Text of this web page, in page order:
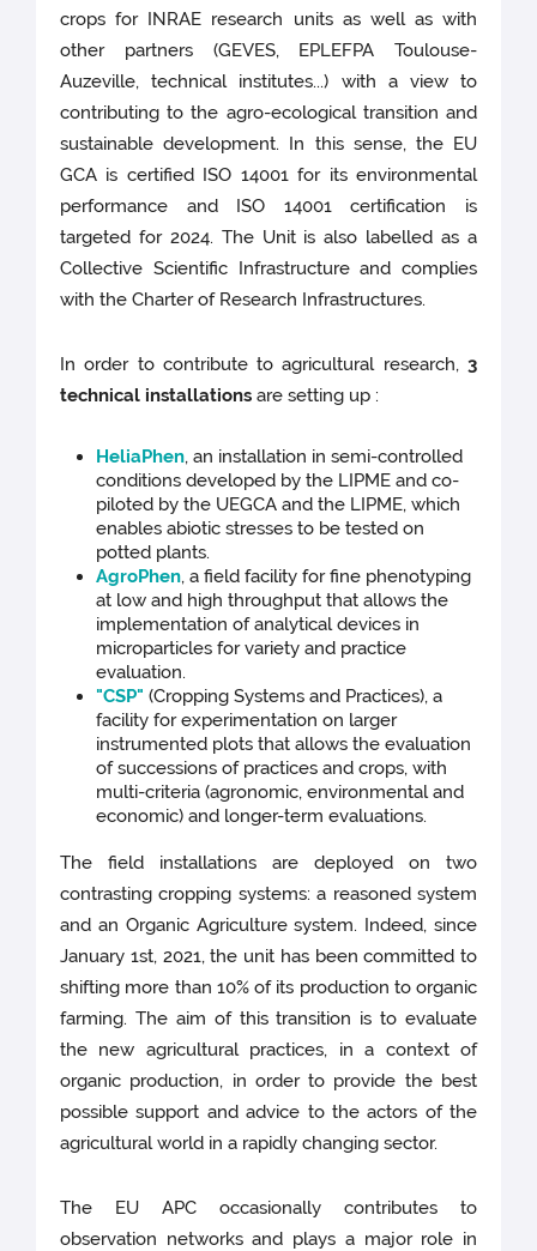
crops for INRAE research units as well as with
other partners (GEVES, EPLEFPA Toulouse-
Auzeville, technical institutes...) with a view to
contributing to the agro-ecological transition and
sustainable development. In this sense, the EU
GCA is certified ISO 14001 for its environmental
performance and ISO 14001 certification is
targeted for 2024. The Unit is also labelled as a
Collective Scientific Infrastructure and complies
with the Charter of Research Infrastructures.
In order to contribute to agricultural research, 3
technical installations are setting up :
HeliaPhen, an installation in semi-controlled
conditions developed by the LIPME and co-
piloted by the UEGCA and the LIPME, which
enables abiotic stresses to be tested on
potted plants.
AgroPhen, a field facility for fine phenotyping
at low and high throughput that allows the
implementation of analytical devices in
microparticles for variety and practice
evaluation.
"CSP" (Cropping Systems and Practices), a
facility for experimentation on larger
instrumented plots that allows the evaluation
of successions of practices and crops, with
multi-criteria (agronomic, environmental and
economic) and longer-term evaluations.
The field installations are deployed on two
contrasting cropping systems: a reasoned system
and an Organic Agriculture system. Indeed, since
January 1st, 2021, the unit has been committed to
shifting more than 10% of its production to organic
farming. The aim of this transition is to evaluate
the new agricultural practices, in a context of
organic production, in order to provide the best
possible support and advice to the actors of the
agricultural world in a rapidly changing sector.
The EU APC occasionally contributes to
observation networks and plays a major role in